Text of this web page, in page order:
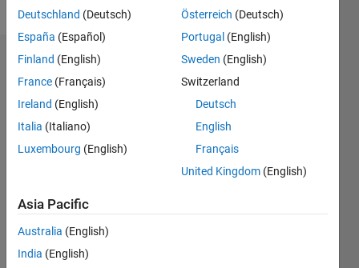
Dashboard
Feeds
Deutschland (Deutsch)
España (Español)
Finland (English)
France (Français)
Ireland (English)
Italia (Italiano)
Luxembourg (English)
Österreich (Deutsch)
Portugal (English)
Sweden (English)
Switzerland
Deutsch
English
Français
United Kingdom (English)
Asia Pacific
Australia (English)
India (English)